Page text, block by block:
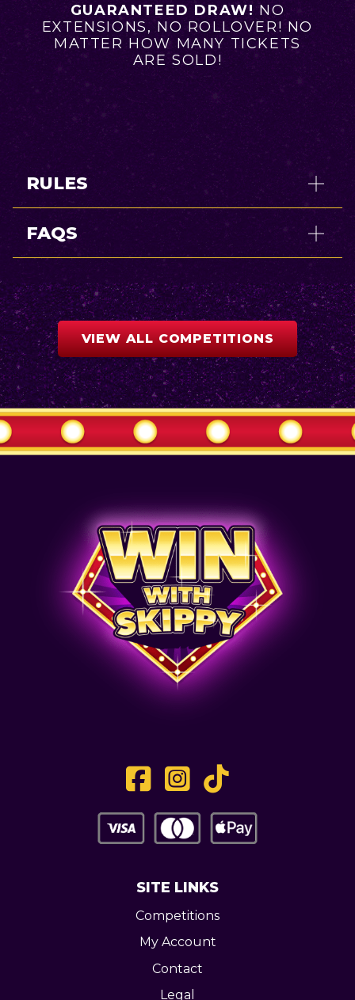
GUARANTEED DRAW! NO
EXTENSIONS, NO ROLLOVER! NO
MATTER HOW MANY TICKETS
ARE SOLD!
RULES
FAQS
VIEW ALL COMPETITIONS
SITE LINKS
Competitions
My Account
Contact
Legal